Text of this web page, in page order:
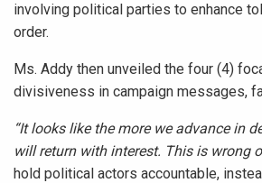
involving political parties to enhance
order.
Ms. Addy then unveiled the four (4)
divisiveness in campaign messages,
“It looks like the more we advance in
will return with interest. This is wrong
hold political actors accountable,